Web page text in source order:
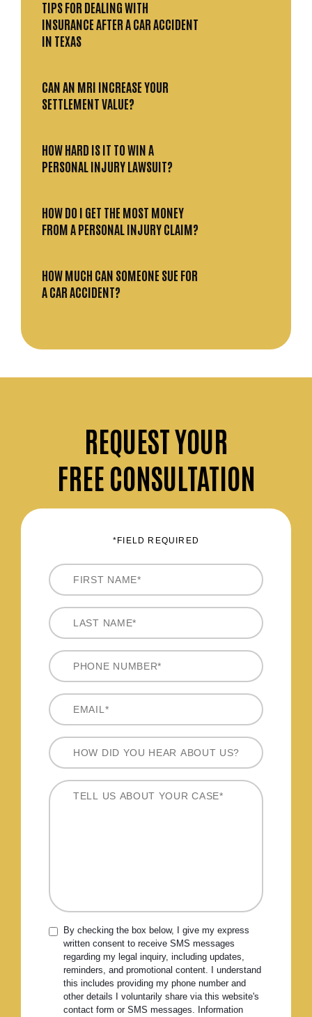
TIPS FOR DEALING WITH
INSURANCE AFTER A CAR ACCIDENT
IN TEXAS
CAN AN MRI INCREASE YOUR
SETTLEMENT VALUE?
HOW HARD IS IT TO WIN A
PERSONAL INJURY LAWSUIT?
HOW DO I GET THE MOST MONEY
FROM A PERSONAL INJURY CLAIM?
HOW MUCH CAN SOMEONE SUE FOR
A CAR ACCIDENT?
REQUESTYOUR
FREE CONSULTATION
*FIELD REQUIRED
By checking the box below, I give my express
written consent to receive SMS messages
regarding my legal inquiry, including updates,
reminders, and promotional content. I understand
this includes providing my phone number and
other details I voluntarily share via this website's
contact form or SMS messages. Information